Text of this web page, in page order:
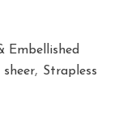
Embellished
sheer, Strapless